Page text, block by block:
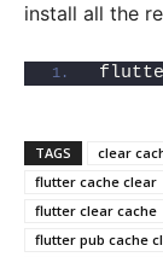
install all the
TAGS clear
flutter cache clear
flutter clear cache
flutter pub cache